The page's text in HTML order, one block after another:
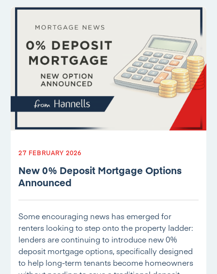
27 FEBRUARY 2026
New 0% Deposit Mortgage Options
Announced
Some encouraging news has emerged for
renters looking to step onto the property ladder:
lenders are continuing to introduce new 0%
deposit mortgage options, specifically designed
to help long-term tenants become homeowners